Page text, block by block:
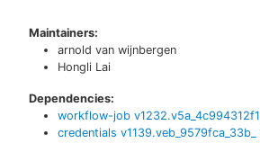
Maintainers:
arnold van wijnbergen
Hongli Lai
Dependencies:
workflow-job v1232.v5a_4c994312f1
credentials v1139.veb_9579fca_33b_